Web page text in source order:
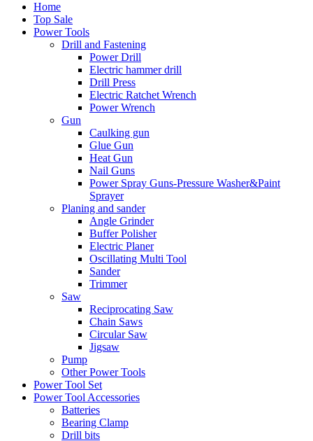
Home
Top Sale
Power Tools
Drill and Fastening
Power Drill
Electric hammer drill
Drill Press
Electric Ratchet Wrench
Power Wrench
Gun
Caulking gun
Glue Gun
Heat Gun
Nail Guns
Power Spray Guns-Pressure Washer&Paint
Sprayer
Planing and sander
Angle Grinder
Buffer Polisher​
Electric Planer
Oscillating Multi Tool
Sander
Trimmer
Saw
Reciprocating Saw
Chain Saws
Circular Saw
Jigsaw
Pump
Other Power Tools
Power Tool Set
Power Tool Accessories
Batteries
Bearing Clamp
Drill bits